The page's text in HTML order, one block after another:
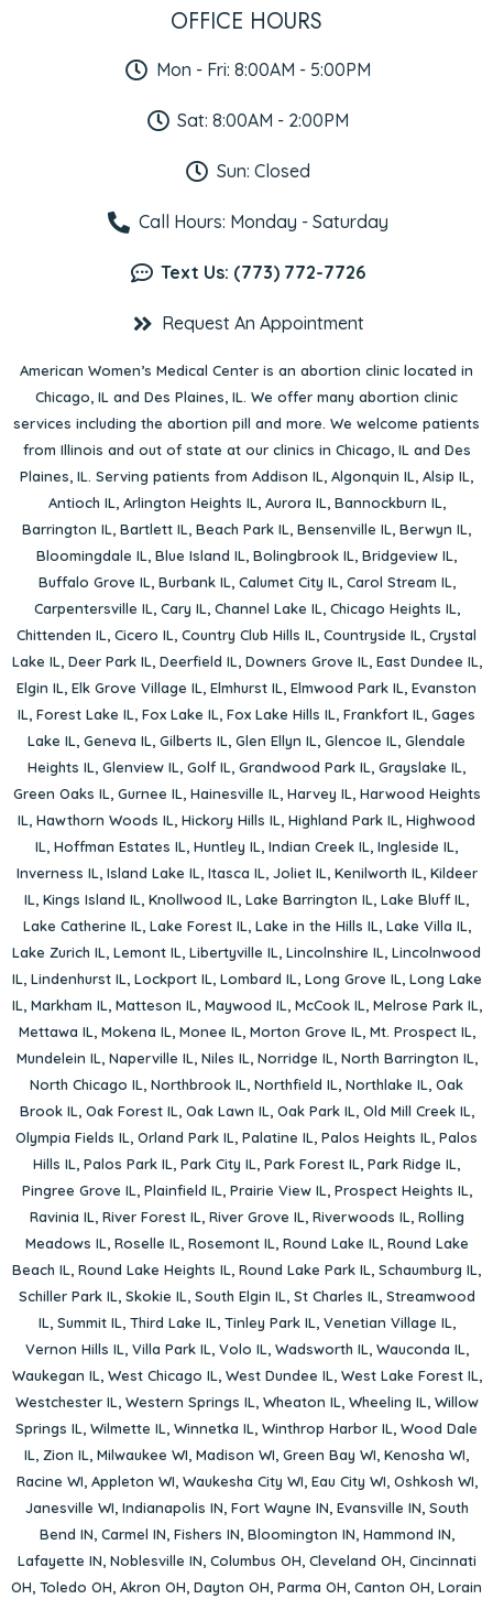
OFFICE HOURS
Mon - Fri: 8:00AM - 5:00PM
Sat: 8:00AM - 2:00PM
Sun: Closed
Call Hours: Monday - Saturday
Text Us: (773) 772-7726
Request An Appointment
American Women’s Medical Center is an abortion clinic located in
Chicago, IL and Des Plaines, IL. We offer many abortion clinic
services including the abortion pill and more. We welcome patients
from Illinois and out of state at our clinics in Chicago, IL and Des
Plaines, IL. Serving patients from Addison IL, Algonquin IL, Alsip IL,
Antioch IL, Arlington Heights IL, Aurora IL, Bannockburn IL,
Barrington IL, Bartlett IL, Beach Park IL, Bensenville IL, Berwyn IL,
Bloomingdale IL, Blue Island IL, Bolingbrook IL, Bridgeview IL,
Buffalo Grove IL, Burbank IL, Calumet City IL, Carol Stream IL,
Carpentersville IL, Cary IL, Channel Lake IL, Chicago Heights IL,
Chittenden IL, Cicero IL, Country Club Hills IL, Countryside IL, Crystal
Lake IL, Deer Park IL, Deerfield IL, Downers Grove IL, East Dundee IL,
Elgin IL, Elk Grove Village IL, Elmhurst IL, Elmwood Park IL, Evanston
IL, Forest Lake IL, Fox Lake IL, Fox Lake Hills IL, Frankfort IL, Gages
Lake IL, Geneva IL, Gilberts IL, Glen Ellyn IL, Glencoe IL, Glendale
Heights IL, Glenview IL, Golf IL, Grandwood Park IL, Grayslake IL,
Green Oaks IL, Gurnee IL, Hainesville IL, Harvey IL, Harwood Heights
IL, Hawthorn Woods IL, Hickory Hills IL, Highland Park IL, Highwood
IL, Hoffman Estates IL, Huntley IL, Indian Creek IL, Ingleside IL,
Inverness IL, Island Lake IL, Itasca IL, Joliet IL, Kenilworth IL, Kildeer
IL, Kings Island IL, Knollwood IL, Lake Barrington IL, Lake Bluff IL,
Lake Catherine IL, Lake Forest IL, Lake in the Hills IL, Lake Villa IL,
Lake Zurich IL, Lemont IL, Libertyville IL, Lincolnshire IL, Lincolnwood
IL, Lindenhurst IL, Lockport IL, Lombard IL, Long Grove IL, Long Lake
IL, Markham IL, Matteson IL, Maywood IL, McCook IL, Melrose Park IL,
Mettawa IL, Mokena IL, Monee IL, Morton Grove IL, Mt. Prospect IL,
Mundelein IL, Naperville IL, Niles IL, Norridge IL, North Barrington IL,
North Chicago IL, Northbrook IL, Northfield IL, Northlake IL, Oak
Brook IL, Oak Forest IL, Oak Lawn IL, Oak Park IL, Old Mill Creek IL,
Olympia Fields IL, Orland Park IL, Palatine IL, Palos Heights IL, Palos
Hills IL, Palos Park IL, Park City IL, Park Forest IL, Park Ridge IL,
Pingree Grove IL, Plainfield IL, Prairie View IL, Prospect Heights IL,
Ravinia IL, River Forest IL, River Grove IL, Riverwoods IL, Rolling
Meadows IL, Roselle IL, Rosemont IL, Round Lake IL, Round Lake
Beach IL, Round Lake Heights IL, Round Lake Park IL, Schaumburg IL,
Schiller Park IL, Skokie IL, South Elgin IL, St Charles IL, Streamwood
IL, Summit IL, Third Lake IL, Tinley Park IL, Venetian Village IL,
Vernon Hills IL, Villa Park IL, Volo IL, Wadsworth IL, Wauconda IL,
Waukegan IL, West Chicago IL, West Dundee IL, West Lake Forest IL,
Westchester IL, Western Springs IL, Wheaton IL, Wheeling IL, Willow
Springs IL, Wilmette IL, Winnetka IL, Winthrop Harbor IL, Wood Dale
IL, Zion IL, Milwaukee WI, Madison WI, Green Bay WI, Kenosha WI,
Racine WI, Appleton WI, Waukesha City WI, Eau City WI, Oshkosh WI,
Janesville WI, Indianapolis IN, Fort Wayne IN, Evansville IN, South
Bend IN, Carmel IN, Fishers IN, Bloomington IN, Hammond IN,
Lafayette IN, Noblesville IN, Columbus OH, Cleveland OH, Cincinnati
OH, Toledo OH, Akron OH, Dayton OH, Parma OH, Canton OH, Lorain